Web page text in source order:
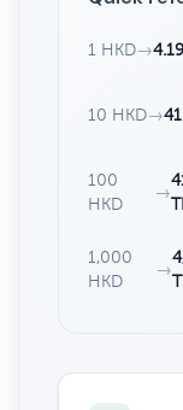
1 HKD→
10 HKD→
100
HKD
→
1,000
HKD
→